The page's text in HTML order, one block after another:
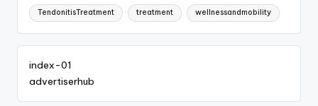
TendonitisTreatment treatment wellnessandmobility
index-01
advertiserhub